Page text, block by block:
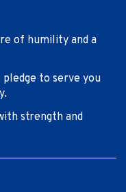
of humility and a
to serve you
strength and